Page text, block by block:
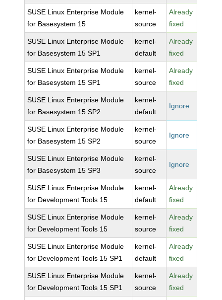
SUSE Linux Enterprise Module
for Basesystem 15
kernel-
source
Already
fixed
SUSE Linux Enterprise Module
for Basesystem 15 SP1
kernel-
default
Already
fixed
SUSE Linux Enterprise Module
for Basesystem 15 SP1
kernel-
source
Already
fixed
SUSE Linux Enterprise Module
for Basesystem 15 SP2
kernel-
default
Ignore
SUSE Linux Enterprise Module
for Basesystem 15 SP2
kernel-
source
Ignore
SUSE Linux Enterprise Module
for Basesystem 15 SP3
kernel-
source
Ignore
SUSE Linux Enterprise Module
for Development Tools 15
kernel-
default
Already
fixed
SUSE Linux Enterprise Module
for Development Tools 15
kernel-
source
Already
fixed
SUSE Linux Enterprise Module
for Development Tools 15 SP1
kernel-
default
Already
fixed
SUSE Linux Enterprise Module
for Development Tools 15 SP1
kernel-
source
Already
fixed